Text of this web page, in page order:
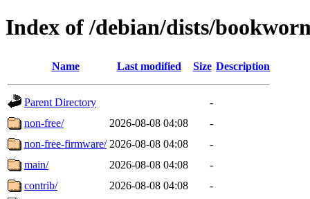
Index of /debian/dists/
Name Last modified Size Description
Parent Directory
-
non-free/
2026-08-08 04:08
-
non-free-firmware/ 2026-08-08 04:08
-
main/
2026-08-08 04:08
-
contrib/
2026-08-08 04:08
-